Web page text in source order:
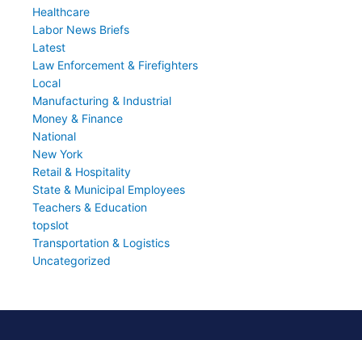
Healthcare
Labor News Briefs
Latest
Law Enforcement & Firefighters
Local
Manufacturing & Industrial
Money & Finance
National
New York
Retail & Hospitality
State & Municipal Employees
Teachers & Education
topslot
Transportation & Logistics
Uncategorized